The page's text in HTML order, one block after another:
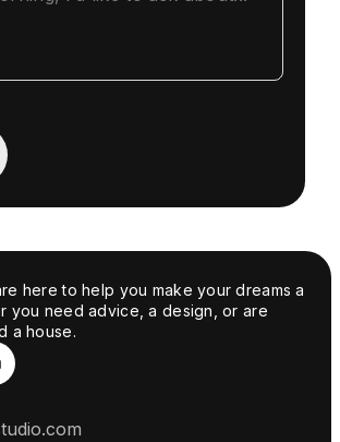
here to help you make your dreams a
you need advice, a design, or are
a house.